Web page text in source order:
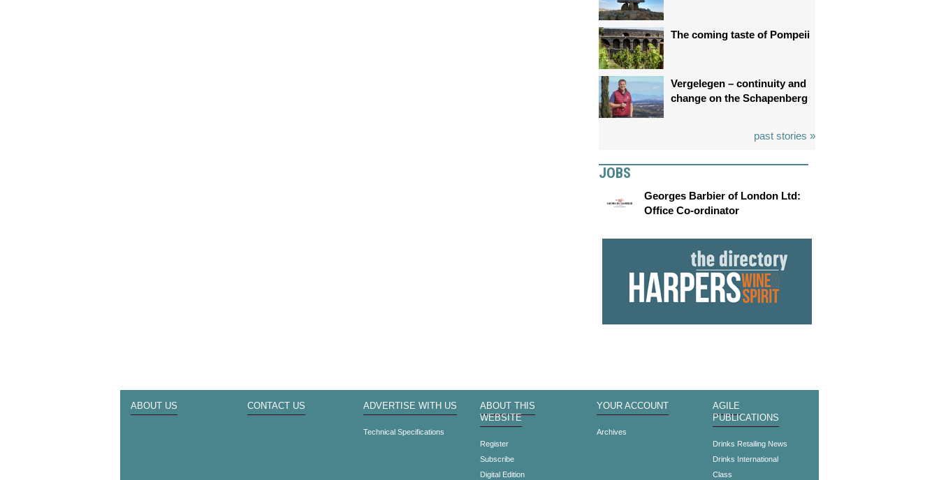
The coming taste of Pompeii
Vergelegen – continuity and
change on the Schapenberg
past stories »
JOBS
Georges Barbier of London Ltd:
Office Co-ordinator
ABOUT US CONTACT US ADVERTISE WITH US
Technical Specifications
ABOUT THIS
WEBSITE
Register
Subscribe
Digital Edition
YOUR ACCOUNT
Archives
AGILE
PUBLICATIONS
Drinks Retailing News
Drinks International
Class